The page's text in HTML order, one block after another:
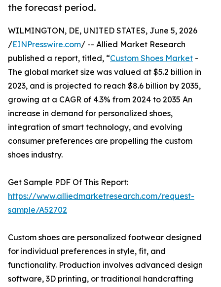
the forecast period.
WILMINGTON, DE, UNITED STATES, June 5, 2026
/EINPresswire.com/ -- Allied Market Research
published a report, titled, “Custom Shoes Market -
The global market size was valued at $5.2 billion in
2023, and is projected to reach $8.6 billion by 2035,
growing at a CAGR of 4.3% from 2024 to 2035 An
increase in demand for personalized shoes,
integration of smart technology, and evolving
consumer preferences are propelling the custom
shoes industry.
Get Sample PDF Of This Report:
https://www.alliedmarketresearch.com/request-
sample/A52702
Custom shoes are personalized footwear designed
for individual preferences in style, fit, and
functionality. Production involves advanced design
software, 3D printing, or traditional handcrafting